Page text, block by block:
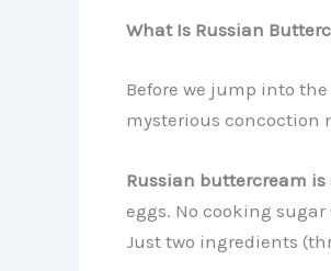
What Is Russian
Before we jump into
mysterious concoction
Russian buttercream
eggs. No cooking
Just two ingredients